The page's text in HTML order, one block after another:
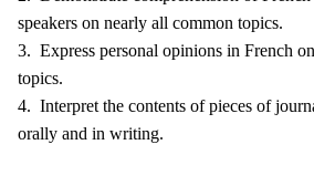
speakers on nearly all common topics.
3. Express personal opinions in French
topics.
4. Interpret the contents of pieces of
orally and in writing.